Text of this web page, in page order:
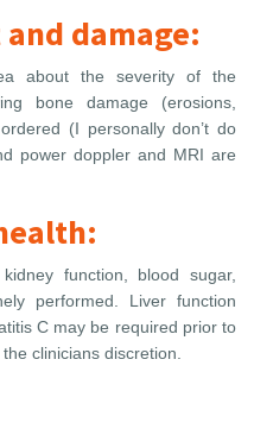
damage:
about the severity of the
bone damage (erosions,
(I personally don’t do
power doppler and MRI are
function, blood sugar,
performed. Liver function
C may be required prior to
clinicians discretion.